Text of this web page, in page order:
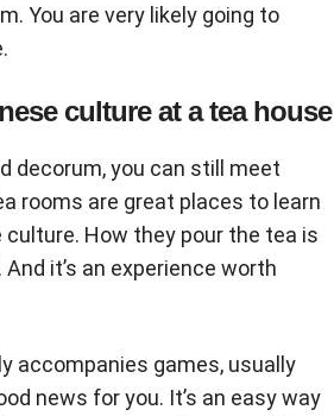
You are very likely going to
culture at a tea house
decorum, you can still meet
rooms are great places to learn
culture. How they pour the tea is
it’s an experience worth
accompanies games, usually
news for you. It’s an easy way